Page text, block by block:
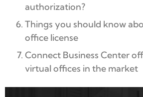
authorization?
Things you should know
office license
Connect Business Center
virtual offices in the market